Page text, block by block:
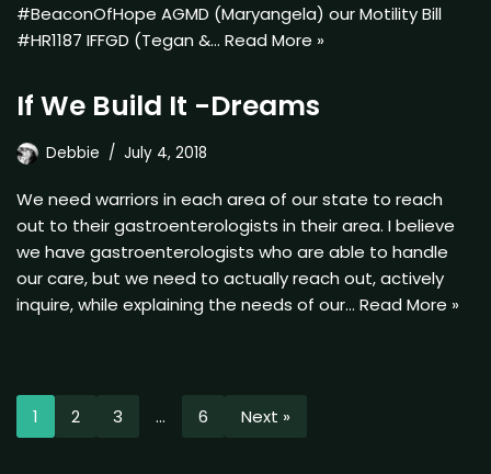
#BeaconOfHope AGMD (Maryangela) our Motility Bill
#HR1187 IFFGD (Tegan &… Read More »
If We Build It -Dreams
Debbie July 4, 2018
We need warriors in each area of our state to reach
out to their gastroenterologists in their area. I believe
we have gastroenterologists who are able to handle
our care, but we need to actually reach out, actively
inquire, while explaining the needs of our… Read More »
1 2 3 … 6 Next »